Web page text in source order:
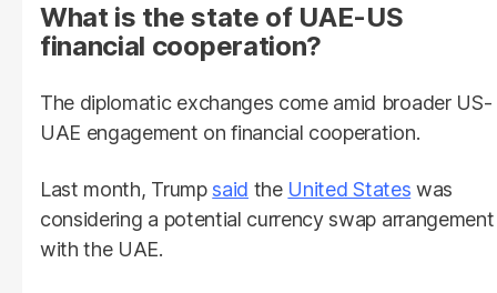
What is the state of UAE-US
financial cooperation?
The diplomatic exchanges come amid broader US-
UAE engagement on financial cooperation.
Last month, Trumpsaid the United States was
considering a potential currency swap arrangement
with the UAE.